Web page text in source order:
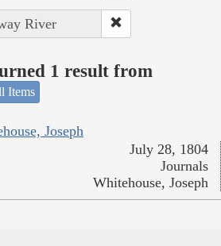
River
1 result from
Items
Joseph
July 28, 1804
Journals
Whitehouse, Joseph